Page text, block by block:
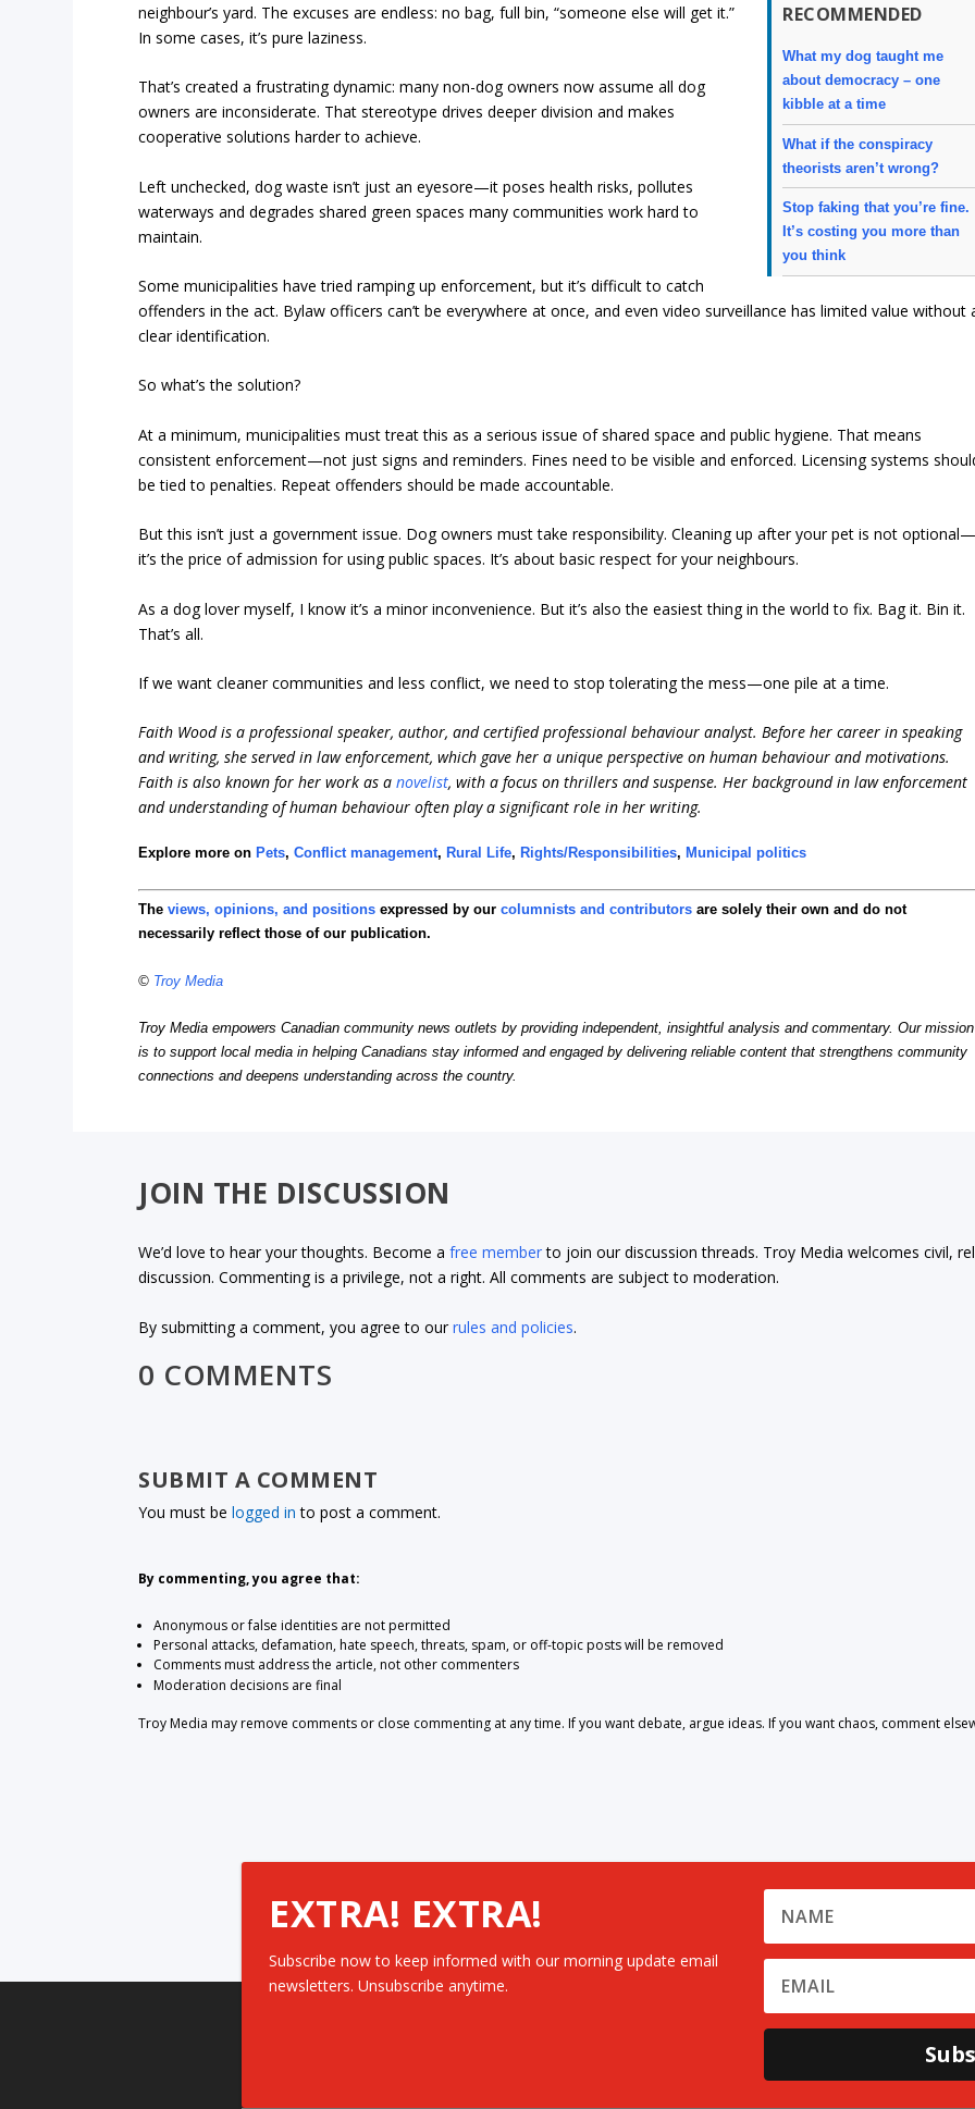
RECOMMENDED
What my dog taught me
about democracy – one
kibble at a time
What if the conspiracy
theorists aren’t wrong?
Stop faking that you’re fine.
It’s costing you more than
you think
neighbour’s yard. The excuses are endless: no bag, full bin, “someone else will get it.”
In some cases, it’s pure laziness.
That’s created a frustrating dynamic: many non-dog owners now assume all dog
owners are inconsiderate. That stereotype drives deeper division and makes
cooperative solutions harder to achieve.
Left unchecked, dog waste isn’t just an eyesore—it poses health risks, pollutes
waterways and degrades shared green spaces many communities work hard to
maintain.
Some municipalities have tried ramping up enforcement, but it’s difficult to catch
offenders in the act. Bylaw officers can’t be everywhere at once, and even video surveillance has limited value without
clear identification.
So what’s the solution?
At a minimum, municipalities must treat this as a serious issue of shared space and public hygiene. That means
consistent enforcement—not just signs and reminders. Fines need to be visible and enforced. Licensing systems
be tied to penalties. Repeat offenders should be made accountable.
But this isn’t just a government issue. Dog owners must take responsibility. Cleaning up after your pet is not optional—
it’s the price of admission for using public spaces. It’s about basic respect for your neighbours.
As a dog lover myself, I know it’s a minor inconvenience. But it’s also the easiest thing in the world to fix. Bag it. Bin it.
That’s all.
If we want cleaner communities and less conflict, we need to stop tolerating the mess—one pile at a time.
Faith Wood is a professional speaker, author, and certified professional behaviour analyst. Before her career in speaking
and writing, she served in law enforcement, which gave her a unique perspective on human behaviour and motivations.
Faith is also known for her work as anovelist, with a focus on thrillers and suspense. Her background in law enforcement
and understanding of human behaviour often play a significant role in her writing.
Explore more on Pets,Conflict management, Rural Life, Rights/Responsibilities, Municipal politics
Theviews, opinions, and positions expressed by ourcolumnists and contributors are solely their own and do not
necessarily reflect those of our publication.
© Troy Media
Troy Media empowers Canadian community news outlets by providing independent, insightful analysis and commentary. Our mission
is to support local media in helping Canadians stay informed and engaged by delivering reliable content that strengthens community
connections and deepens understanding across the country.
JOIN THE DISCUSSION
We’d love to hear your thoughts. Become afree memberto join our discussion threads. Troy Media welcomes civil,
discussion. Commenting is a privilege, not a right. All comments are subject to moderation.
By submitting a comment, you agree to ourrules and policies.
0 COMMENTS
SUBMIT A COMMENT
You must belogged in to post a comment.
By commenting, you agree that:
Anonymous or false identities are not permitted
Personal attacks, defamation, hate speech, threats, spam, or off-topic posts will be removed
Comments must address the article, not other commenters
Moderation decisions are final
Troy Media may remove comments or close commenting at any time. If you want debate, argue ideas. If you want chaos, comment
EXTRA! EXTRA!
Subscribe now to keep informed with our morning update email
newsletters. Unsubscribe anytime.